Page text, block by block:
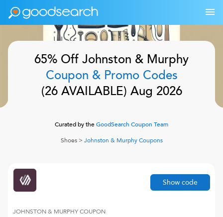
65% Off Johnston & Murphy
Coupon & Promo Codes
(26AVAILABLE) Aug 2026
Curated by theGoodSearch Coupon Team
Shoes> Johnston & MurphyCoupons
JOHNSTON & MURPHYCOUPON
Show code